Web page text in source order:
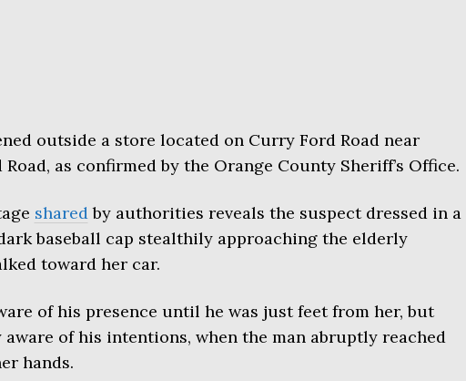
outside a store located on Curry Ford Road near
as confirmed by the Orange County Sheriff’s Office.
sharedby authorities reveals the suspect dressed in a
baseball cap stealthily approaching the elderly
toward her car.
of his presence until he was just feet from her, but
of his intentions, when the man abruptly reached
hands.